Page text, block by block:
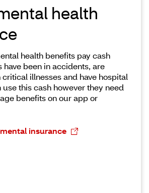
health
health benefits pay cash
been in accidents, are
illnesses and have hospital
use this cash however they need
benefits on our app or
insurance